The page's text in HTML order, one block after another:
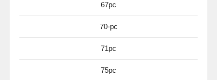
67pc
70-pc
71pc
75pc